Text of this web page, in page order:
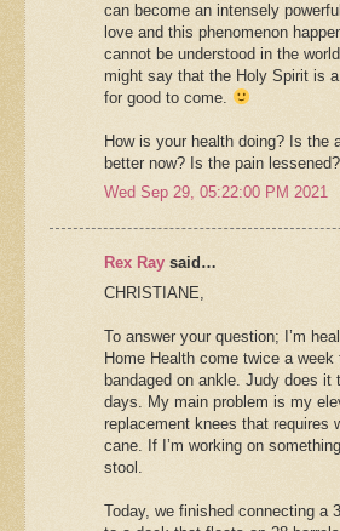
can become an intensely
love and this phenomenon
cannot be understood in the
might say that the Holy Spirit is a
for good to come.
How is your health doing? Is the
better now? Is the pain lessened?
Wed Sep 29, 05:22:00 PM 2021
Rex Ray said…
CHRISTIANE,
To answer your question; I’m
Home Health come twice a week
bandaged on ankle. Judy does it
days. My main problem is my
replacement knees that requires
cane. If I’m working on
stool.
Today, we finished connecting a